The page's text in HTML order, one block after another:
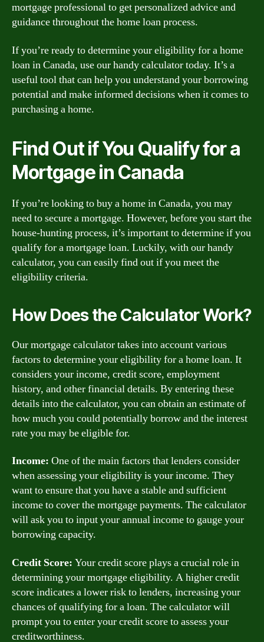
mortgage professional to get personalized advice and
guidance throughout the home loan process.
If you’re ready to determine your eligibility for a home
loan in Canada, use our handy calculator today. It’s a
useful tool that can help you understand your borrowing
potential and make informed decisions when it comes to
purchasing a home.
Find Out if You Qualify for a
Mortgage in Canada
If you’re looking to buy a home in Canada, you may
need to secure a mortgage. However, before you start the
house-hunting process, it’s important to determine if you
qualify for a mortgage loan. Luckily, with our handy
calculator, you can easily find out if you meet the
eligibility criteria.
How Does the Calculator Work?
Our mortgage calculator takes into account various
factors to determine your eligibility for a home loan. It
considers your income, credit score, employment
history, and other financial details. By entering these
details into the calculator, you can obtain an estimate of
how much you could potentially borrow and the interest
rate you may be eligible for.
Income: One of the main factors that lenders consider
when assessing your eligibility is your income. They
want to ensure that you have a stable and sufficient
income to cover the mortgage payments. The calculator
will ask you to input your annual income to gauge your
borrowing capacity.
Credit Score: Your credit score plays a crucial role in
determining your mortgage eligibility. A higher credit
score indicates a lower risk to lenders, increasing your
chances of qualifying for a loan. The calculator will
prompt you to enter your credit score to assess your
creditworthiness.